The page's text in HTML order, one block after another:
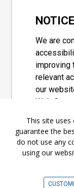
NOTICE
We are
improving
relevant
our
Web
set of
group
of web
This site
guarantee the
do not use any
using our